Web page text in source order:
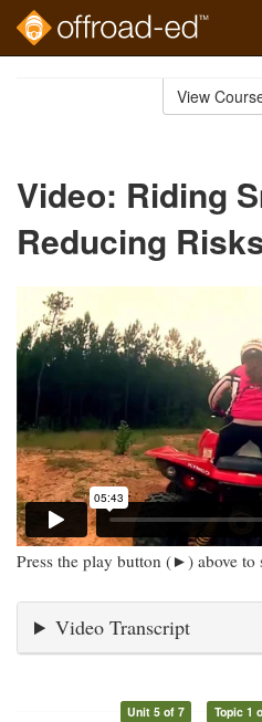
View
Video: Riding
Reducing
Press the play button (►) above to
Video Transcript
Unit 5 of 7 Topic 1